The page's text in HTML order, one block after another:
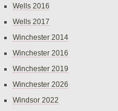
Wells 2016
Wells 2017
Winchester 2014
Winchester 2016
Winchester 2019
Winchester 2026
Windsor 2022